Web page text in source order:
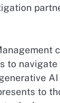
to
to